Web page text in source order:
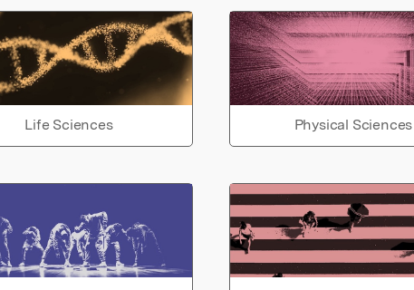
Life Sciences Physical Sciences